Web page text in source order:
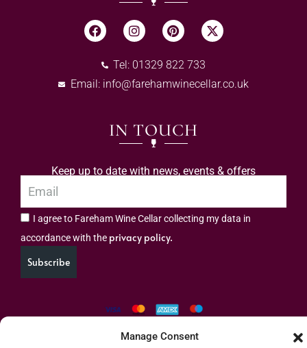
Manage Consent
Tel: 01329 822 733
Email: info@farehamwinecellar.co.uk
IN TOUCH
Keep up to date with news, events & offers
I agree to Fareham Wine Cellar collecting my data in
accordance with the privacy policy.
Subscribe